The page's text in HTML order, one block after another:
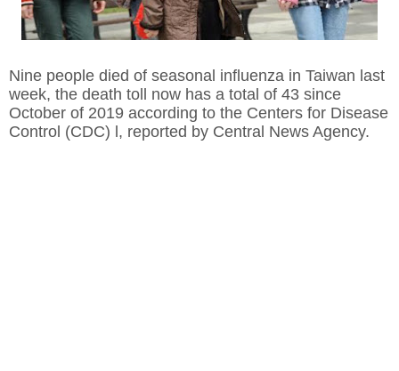
Nine people died of seasonal influenza in Taiwan last
week, the death toll now has a total of 43 since
October of 2019 according to the Centers for Disease
Control (CDC) l, reported by Central News Agency.